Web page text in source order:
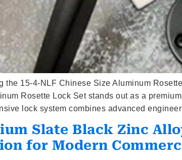
the 15-4-NLF Chinese Size Aluminum
Rosette Lock Set stands out as a
lock system combines advanced
Slate Black Zinc
for Modern